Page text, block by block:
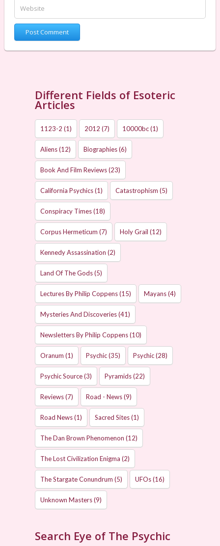
Different Fields of Esoteric
Articles
1123-2 (1) 2012 (7) 10000bc(1)
Aliens(12) Biographies(6)
Book And Film Reviews(23)
California Psychics(1) Catastrophism (5)
Conspiracy Times(18)
Corpus Hermeticum (7) Holy Grail (12)
Kennedy Assassination (2)
Land Of The Gods(5)
Lectures By Philip Coppens(15) Mayans(4)
Mysteries And Discoveries(41)
Newsletters By Philip Coppens(10)
Oranum (1) Psychic(35) Psychic(28)
Psychic Source(3) Pyramids(22)
Reviews(7) Road - News(9)
Road News(1) Sacred Sites(1)
The Dan Brown Phenomenon (12)
The Lost Civilization Enigma (2)
The Stargate Conundrum (5) UFOs(16)
Unknown Masters(9)
Search Eye of The Psychic